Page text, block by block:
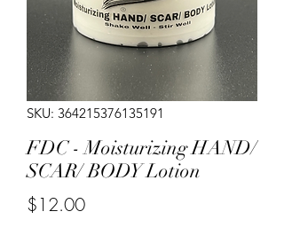
SKU: 364215376135191
FDC - Moisturizing HAND/
SCAR/ BODY Lotion
$12.00Price